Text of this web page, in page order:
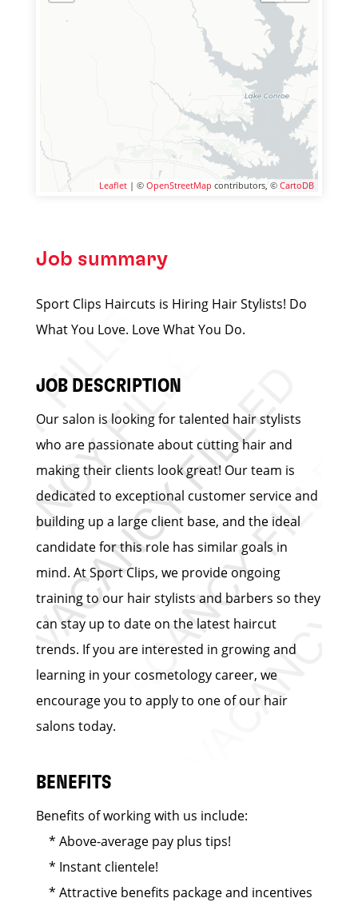
Leaflet | © OpenStreetMap contributors, © CartoDB
Job summary
Sport Clips Haircuts is Hiring Hair Stylists! Do
What You Love. Love What You Do.
JOB DESCRIPTION
Our salon is looking for talented hair stylists
who are passionate about cutting hair and
making their clients look great! Our team is
dedicated to exceptional customer service and
building up a large client base, and the ideal
candidate for this role has similar goals in
mind. At Sport Clips, we provide ongoing
training to our hair stylists and barbers so they
can stay up to date on the latest haircut
trends. If you are interested in growing and
learning in your cosmetology career, we
encourage you to apply to one of our hair
salons today.
BENEFITS
Benefits of working with us include:
* Above-average pay plus tips!
* Instant clientele!
* Attractive benefits package and incentives